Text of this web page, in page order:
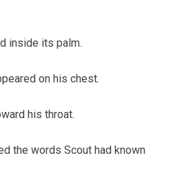
inside its palm.
on his chest.
his throat.
the words Scout had known